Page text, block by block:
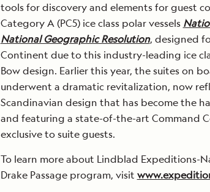
tools for discovery and elements for guest
Category A (PC5) ice class polar vessels
National Geographic Resolution, designed
Continent due to this industry-leading ice
Bow design. Earlier this year, the suites on
underwent a dramatic revitalization, now
Scandinavian design that has become the
and featuring a state-of-the-art Command
exclusive to suite guests.
To learn more about Lindblad Expeditions-
Drake Passage program, visit